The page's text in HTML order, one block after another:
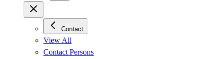
Contact
View All
Contact Persons